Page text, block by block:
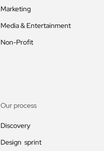
Marketing
Media & Entertainment
Non-Profit
Our process
Discovery
Design sprint